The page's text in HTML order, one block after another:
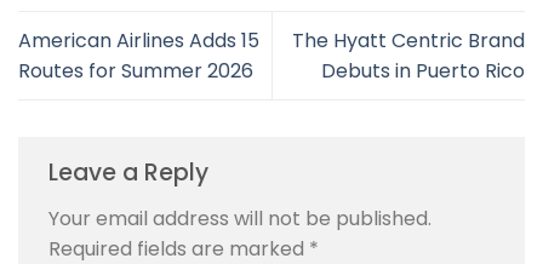
American Airlines Adds 15
Routes for Summer 2026
The Hyatt Centric Brand
Debuts in Puerto Rico
Leave a Reply
Your email address will not be published.
Required fields are marked *